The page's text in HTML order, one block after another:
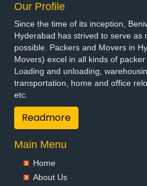
Our Profile
Since the time of its inception,
Hyderabad has strived to serve as
possible. Packers and Movers in
Movers) excel in all kinds of
Loading and unloading,
transportation, home and office
etc.
Readmore
Main Menu
Home
About Us